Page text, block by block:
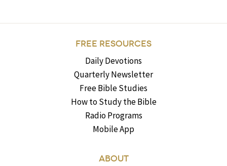
FREE RESOURCES
Daily Devotions
Quarterly Newsletter
Free Bible Studies
How to Study the Bible
Radio Programs
Mobile App
ABOUT